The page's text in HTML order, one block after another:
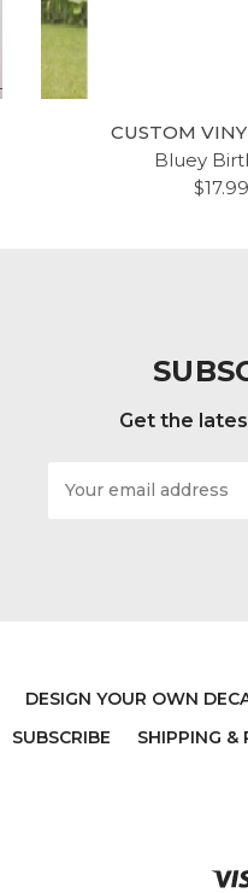
CUSTOM
Bluey
$17.99
Get the
Address
DESIGN YOUR OWN
SUBSCRIBE SHIPPING &